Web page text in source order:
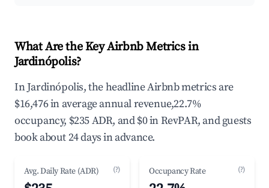
What Are the Key Airbnb Metrics in
Jardinópolis?
In Jardinópolis, the headline Airbnb metrics are
$16,476 in average annual revenue,22.7%
occupancy, $235 ADR, and $0 in RevPAR, and guests
book about 24 days in advance.
Avg. Daily Rate (ADR) (?) Occupancy Rate (?)